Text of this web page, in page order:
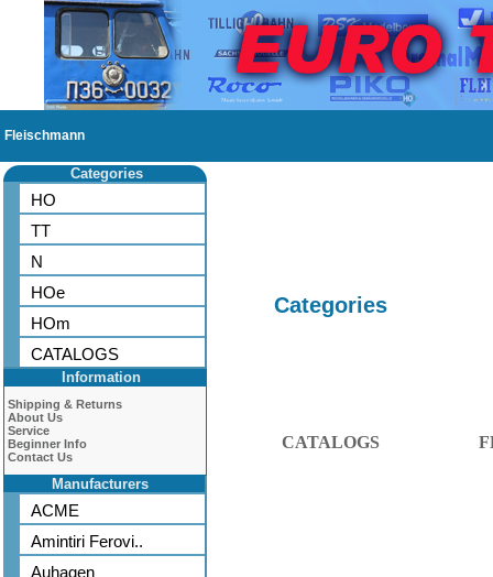
Fleischmann
Categories
HO
TT
N
HOe
HOm
CATALOGS
Information
Shipping & Returns
About Us
Service
Beginner Info
Contact Us
Manufacturers
ACME
Amintiri Ferovi..
Auhagen
Categories
CATALOGS